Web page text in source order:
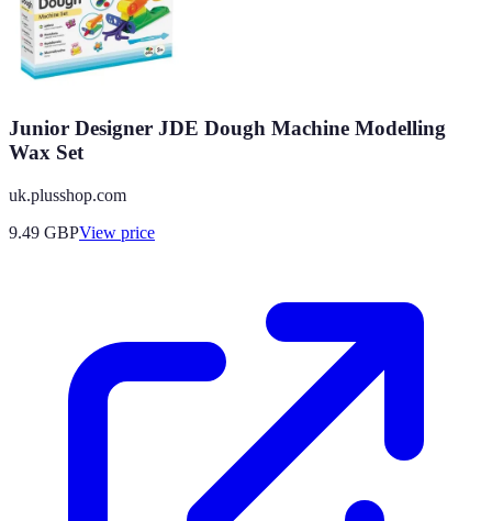
Junior Designer JDE Dough Machine Modelling
Wax Set
uk.plusshop.com
9.49 GBPView price